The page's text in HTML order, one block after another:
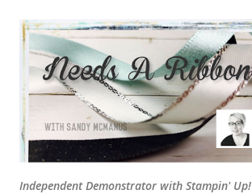
Independent Demonstrator with Stampin' Up!